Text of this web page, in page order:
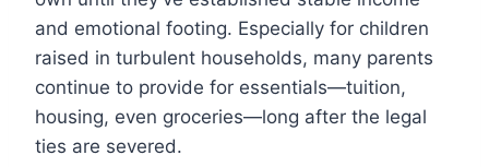
and emotional footing. Especially for children
raised in turbulent households, many parents
continue to provide for essentials—tuition,
housing, even groceries—long after the legal
ties are severed.